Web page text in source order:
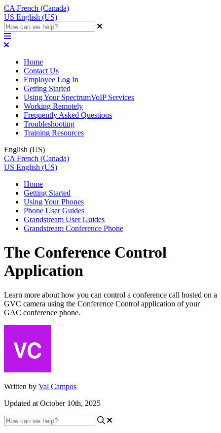
CA French (Canada)
US English (US)
Home
Contact Us
Employee Log In
Getting Started
Using Your SpectrumVoIP Services
Working Remotely
Frequently Asked Questions
Troubleshooting
Training Resources
English (US)
CA French (Canada)
US English (US)
Home
Getting Started
Using Your Phones
Phone User Guides
Grandstream User Guides
Grandstream Conference Phone
The Conference Control
Application
Learn more about how you can control a conference call hosted on a
GVC camera using the Conference Control application of your
GAC conference phone.
Written by Val Campos
Updated at October 10th, 2025